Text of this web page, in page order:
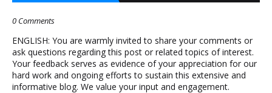
0 Comments
ENGLISH: You are warmly invited to share your comments or
ask questions regarding this post or related topics of interest.
Your feedback serves as evidence of your appreciation for our
hard work and ongoing efforts to sustain this extensive and
informative blog. We value your input and engagement.